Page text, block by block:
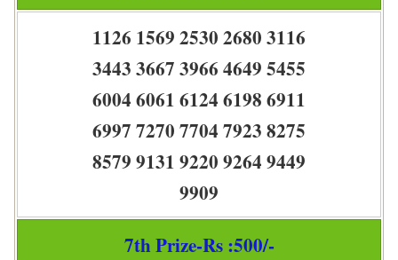
1126 1569 2530 2680 3116
3443 3667 3966 4649 5455
6004 6061 6124 6198 6911
6997 7270 7704 7923 8275
8579 9131 9220 9264 9449
9909
7th Prize-Rs :500/-